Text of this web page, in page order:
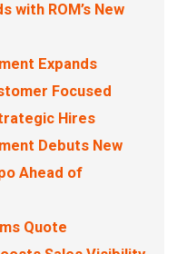
with ROM’s New
Expands
Focused
Hires
Debuts New
Ahead of
Quote